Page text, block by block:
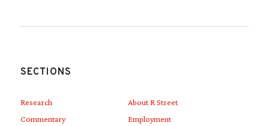
SECTIONS
Research
Commentary
About R Street
Employment